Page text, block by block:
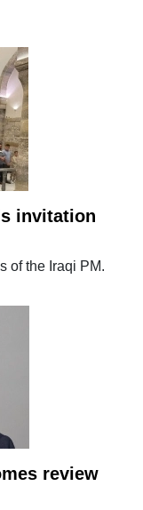
invitation
of the Iraqi PM.
review